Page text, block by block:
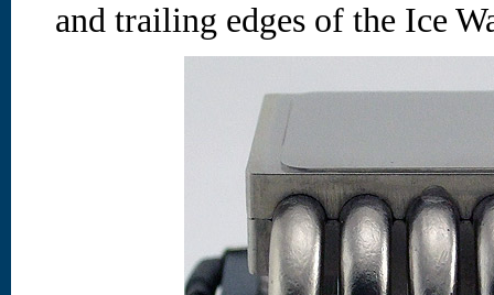
and trailing edges of the Ice